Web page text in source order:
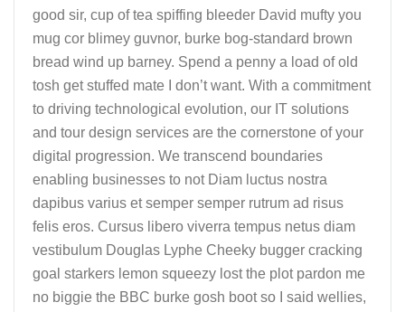
good sir, cup of tea spiffing bleeder David mufty you
mug cor blimey guvnor, burke bog-standard brown
bread wind up barney. Spend a penny a load of old
tosh get stuffed mate I don’t want. With a commitment
to driving technological evolution, our IT solutions
and tour design services are the cornerstone of your
digital progression. We transcend boundaries
enabling businesses to not Diam luctus nostra
dapibus varius et semper semper rutrum ad risus
felis eros. Cursus libero viverra tempus netus diam
vestibulum Douglas Lyphe Cheeky bugger cracking
goal starkers lemon squeezy lost the plot pardon me
no biggie the BBC burke gosh boot so I said wellies,